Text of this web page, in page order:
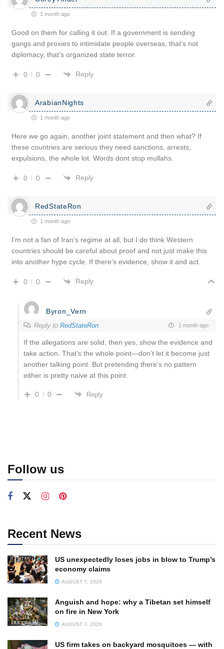
1 month ago
Good on them for calling it out. If a government is sending
gangs and proxies to intimidate people overseas, that’s not
diplomacy, that’s organized state terror.
0 0 Reply
ArabianNights
1 month ago
Here we go again, another joint statement and then what? If
these countries are serious they need sanctions, arrests,
expulsions, the whole lot. Words dont stop mullahs.
0 0 Reply
RedStateRon
1 month ago
I’m not a fan of Iran’s regime at all, but I do think Western
countries should be careful about proof and not just make this
into another hype cycle. If there’s evidence, show it and act.
0 0 Reply
Byron_Vern
Reply to RedStateRon 1 month ago
If the allegations are solid, then yes, show the evidence and
take action. That’s the whole point—don’t let it become just
another talking point. But pretending there’s no pattern
either is pretty naive at this point.
0 0 Reply
Follow us
Recent News
US unexpectedly loses jobs in blow to Trump’s
economy claims
AUGUST 7, 2026
Anguish and hope: why a Tibetan set himself
on fire in New York
AUGUST 7, 2026
US firm takes on backyard mosquitoes — with